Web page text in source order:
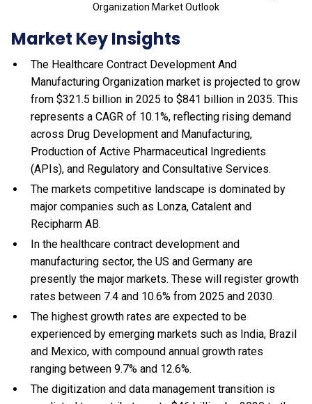
Organization Market Outlook
Market Key Insights
The Healthcare Contract Development And
Manufacturing Organization market is projected to grow
from $321.5 billion in 2025 to $841 billion in 2035. This
represents a CAGR of 10.1%, reflecting rising demand
across Drug Development and Manufacturing,
Production of Active Pharmaceutical Ingredients
(APIs), and Regulatory and Consultative Services.
The markets competitive landscape is dominated by
major companies such as Lonza, Catalent and
Recipharm AB.
In the healthcare contract development and
manufacturing sector, the US and Germany are
presently the major markets. These will register growth
rates between 7.4 and 10.6% from 2025 and 2030.
The highest growth rates are expected to be
experienced by emerging markets such as India, Brazil
and Mexico, with compound annual growth rates
ranging between 9.7% and 12.6%.
The digitization and data management transition is